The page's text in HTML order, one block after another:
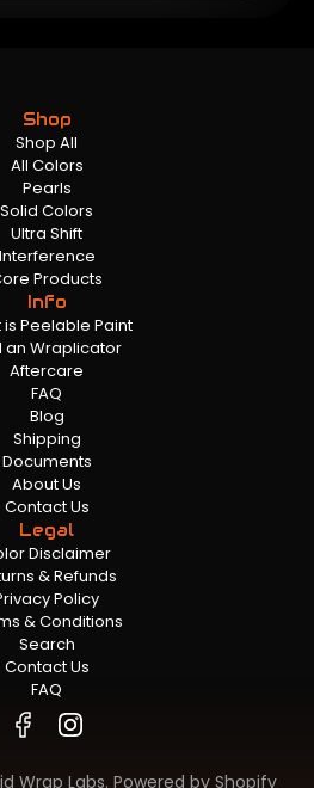
Shop
Shop All
All Colors
Pearls
Solid Colors
Ultra Shift
Interference
Products
Info
is Peelable Paint
an Wraplicator
Aftercare
FAQ
Blog
Shipping
Documents
About Us
Contact Us
Legal
Disclaimer
& Refunds
Policy
& Conditions
Search
Contact Us
FAQ
Wrap Labs. Powered by Shopify